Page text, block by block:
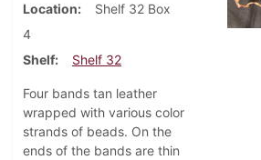
Location
Shelf 32 Box
4
Shelf
Shelf 32
Four bands tan leather
wrapped with various color
strands of beads. On the
ends of the bands are thin